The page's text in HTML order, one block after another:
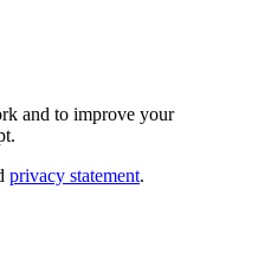
and to improve your
privacy statement.